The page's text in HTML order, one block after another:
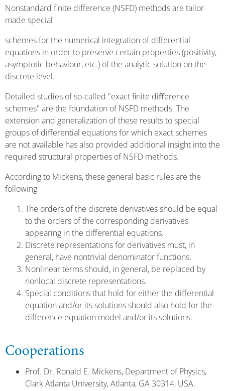
Nonstandard finite difference (NSFD) methods are tailor
made special
schemes for the numerical integration of differential
equations in order to preserve certain properties (positivity,
asymptotic behaviour, etc.) of the analytic solution on the
discrete level.
Detailed studies of so-called "exact finite diﬀerence
schemes" are the foundation of NSFD methods. The
extension and generalization of these results to special
groups of differential equations for which exact schemes
are not available has also provided additional insight into the
required structural properties of NSFD methods.
According to Mickens, these general basic rules are the
following
The orders of the discrete derivatives should be equal
to the orders of the corresponding derivatives
appearing in the differential equations.
Discrete representations for derivatives must, in
general, have nontrivial denominator functions.
Nonlinear terms should, in general, be replaced by
nonlocal discrete representations.
Special conditions that hold for either the differential
equation and/or its solutions should also hold for the
difference equation model and/or its solutions.
Cooperations
Prof. Dr. Ronald E. Mickens, Department of Physics,
Clark Atlanta University, Atlanta, GA 30314, USA.